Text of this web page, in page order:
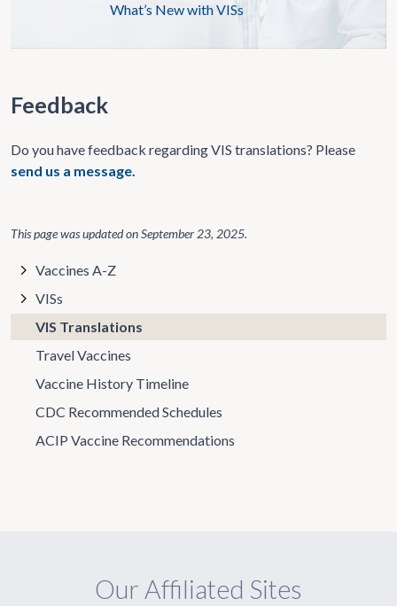
What’s New with VISs
Feedback
Do you have feedback regarding VIS translations? Please
send us a message.
This page was updated onSeptember 23, 2025.
Vaccines A-Z
VISs
VIS Translations
Travel Vaccines
Vaccine History Timeline
CDC Recommended Schedules
ACIP Vaccine Recommendations
Our Affiliated Sites